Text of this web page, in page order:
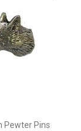
Pewter Pins